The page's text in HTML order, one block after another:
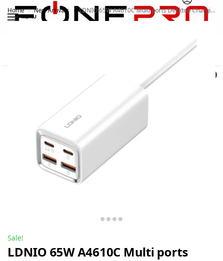
MENU
Home / New Arrivals / LDNIO 65W A4610C Multi ports Desktop Charging Station
Sale!
LDNIO 65W A4610C Multi ports